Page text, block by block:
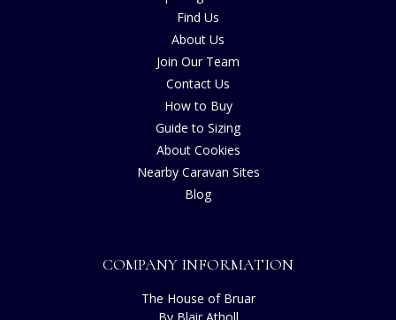
Find Us
About Us
Join Our Team
Contact Us
How to Buy
Guide to Sizing
About Cookies
Nearby Caravan Sites
Blog
COMPANY INFORMATION
The House of Bruar